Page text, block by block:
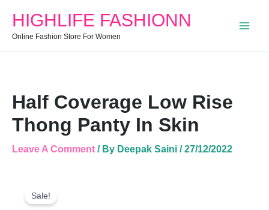
HIGHLIFE FASHIONN
Online Fashion Store For Women
Half Coverage Low Rise
Thong Panty In Skin
Leave A Comment / By Deepak Saini /27/12/2022
Sale!Price
Coverage
Low
Skin